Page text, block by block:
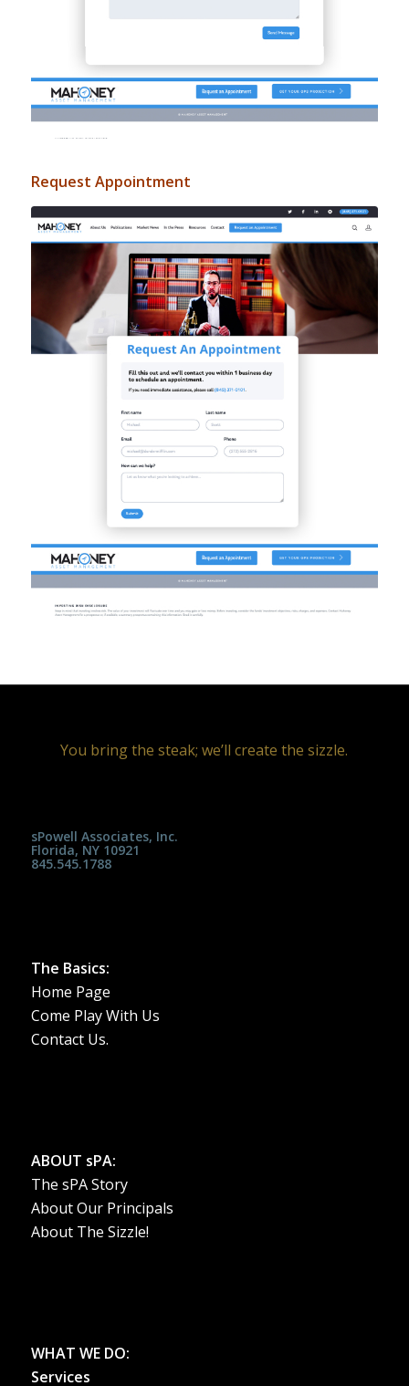
Request Appointment
You bring the steak; we’ll create the sizzle.
sPowell Associates, Inc.
Florida, NY 10921
845.545.1788
The Basics:
Home Page
Come Play With Us
Contact Us.
ABOUT sPA:
The sPA Story
About Our Principals
About The Sizzle!
WHAT WE DO:
Services